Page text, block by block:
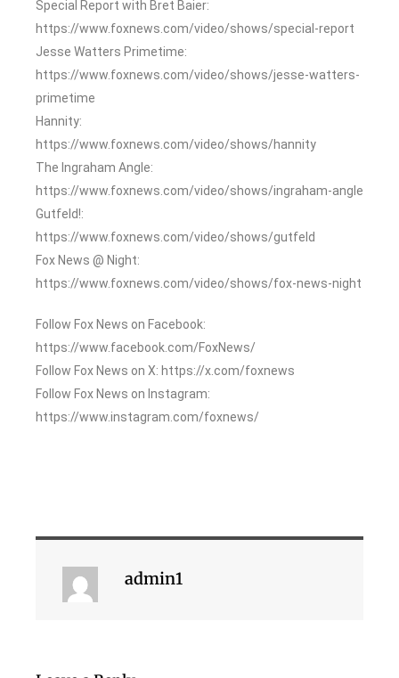
Special Report with Bret Baier:
https://www.foxnews.com/video/shows/special-report
Jesse Watters Primetime:
https://www.foxnews.com/video/shows/jesse-watters-
primetime
Hannity:
https://www.foxnews.com/video/shows/hannity
The Ingraham Angle:
https://www.foxnews.com/video/shows/ingraham-angle
Gutfeld!:
https://www.foxnews.com/video/shows/gutfeld
Fox News @ Night:
https://www.foxnews.com/video/shows/fox-news-night
Follow Fox News on Facebook:
https://www.facebook.com/FoxNews/
Follow Fox News on X: https://x.com/foxnews
Follow Fox News on Instagram:
https://www.instagram.com/foxnews/
admin1